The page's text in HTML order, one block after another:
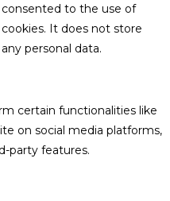
consented to the use of
cookies. It does not store
any personal data.
certain functionalities like
on social media platforms,
party features.